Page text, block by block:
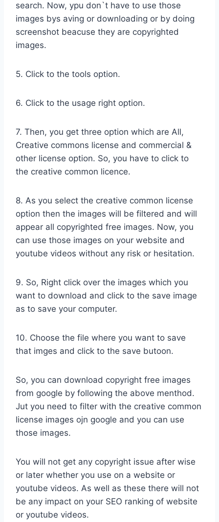
search. Now, ypu don`t have to use those
images bys aving or downloading or by doing
screenshot beacuse they are copyrighted
images.
5. Click to the tools option.
6. Click to the usage right option.
7. Then, you get three option which are All,
Creative commons license and commercial &
other license option. So, you have to click to
the creative common licence.
8. As you select the creative common license
option then the images will be filtered and will
appear all copyrighted free images. Now, you
can use those images on your website and
youtube videos without any risk or hesitation.
9. So, Right click over the images which you
want to download and click to the save image
as to save your computer.
10. Choose the file where you want to save
that imges and click to the save butoon.
So, you can download copyright free images
from google by following the above menthod.
Jut you need to filter with the creative common
license images ojn google and you can use
those images.
You will not get any copyright issue after wise
or later whether you use on a website or
youtube videos. As well as these there will not
be any impact on your SEO ranking of website
or youtube videos.